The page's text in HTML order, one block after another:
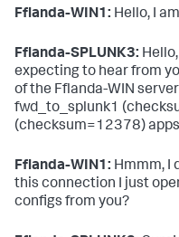
Fflanda-LINUX
stateOnClient
restartSplunkd=true
Fflanda-WIN1: Hello, I
Fflanda-SPLUNK3:
expecting to hear from
of the Fflanda-WIN
fwd_to_splunk1
(checksum=12378)
Fflanda-WIN1: Hmmm, I
this connection I just
configs from you?